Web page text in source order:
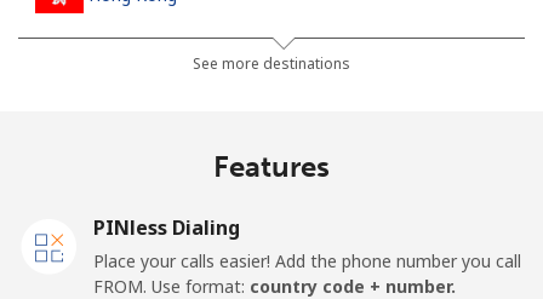
⁦4.9c⁩ 102 min for ⁦$5⁩
Landline
See more destinations
Features
PINless Dialing
Place your calls easier! Add the phone number you call
FROM. Use format: country code + number.